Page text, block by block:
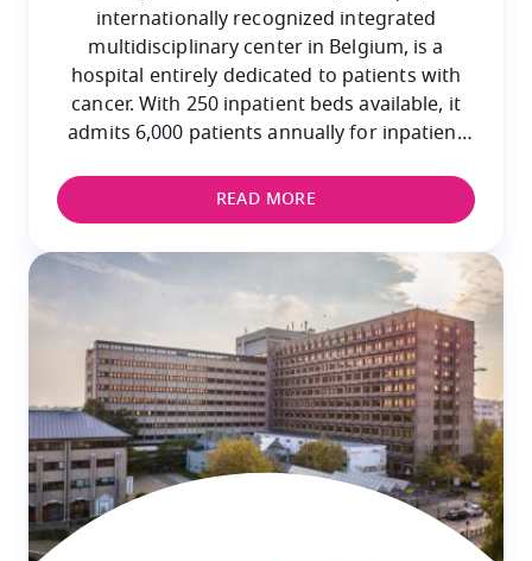
internationally recognized integrated
multidisciplinary center in Belgium, is a
hospital entirely dedicated to patients with
cancer. With 250 inpatient beds available, it
admits 6,000 patients annually for inpatient
to 60,000 patients.
READ MORE